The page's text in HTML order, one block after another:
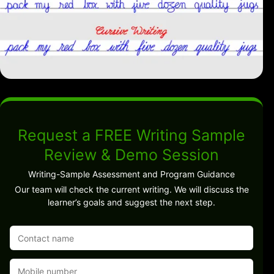
Request a FREE Writing Sample
Review & Demo Session
Writing-Sample Assessment and Program Guidance
Our team will check the current writing. We will discuss the
learner’s goals and suggest the next step.